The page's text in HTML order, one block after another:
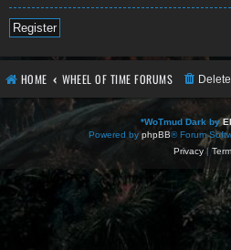
Register
HOME WHEEL OF TIME FORUMS
*WoTmud Dark by
Powered by phpBB® Forum
Privacy|